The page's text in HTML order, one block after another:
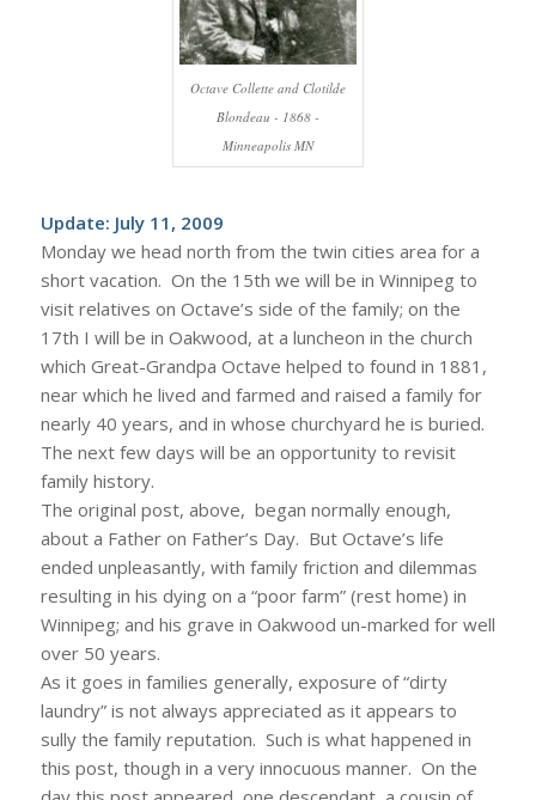
Octave Collette and Clotilde
Blondeau - 1868 -
Minneapolis MN
Update: July 11, 2009
Monday we head north from the twin cities area for a
short vacation. On the 15th we will be in Winnipeg to
visit relatives on Octave’s side of the family; on the
17th I will be in Oakwood, at a luncheon in the church
which Great-Grandpa Octave helped to found in 1881,
near which he lived and farmed and raised a family for
nearly 40 years, and in whose churchyard he is buried.
The next few days will be an opportunity to revisit
family history.
The original post, above, began normally enough,
about a Father on Father’s Day. But Octave’s life
ended unpleasantly, with family friction and dilemmas
resulting in his dying on a “poor farm” (rest home) in
Winnipeg; and his grave in Oakwood un-marked for well
over 50 years.
As it goes in families generally, exposure of “dirty
laundry” is not always appreciated as it appears to
sully the family reputation. Such is what happened in
this post, though in a very innocuous manner. On the